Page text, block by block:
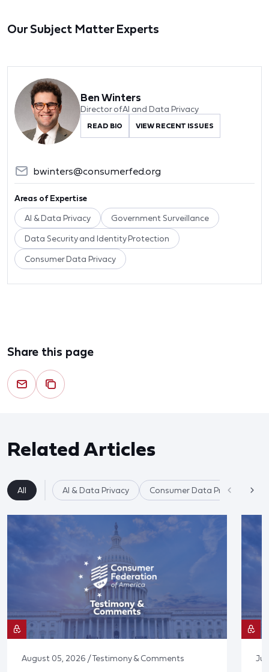
Our Subject Matter Experts
Ben Winters
Director of AI and Data Privacy
READ BIO VIEW RECENT ISSUES
bwinters@consumerfed.org
Areas of Expertise
AI & Data Privacy Government Surveillance
Data Security and Identity Protection
Consumer Data Privacy
Share this page
Related Articles
All AI & Data Privacy Consumer Data Privacy
August 05, 2026 / Testimony & Comments